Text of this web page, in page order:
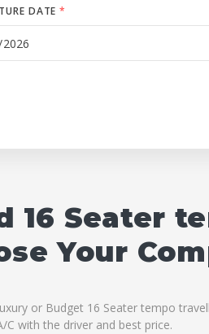
DATE*
16 Seater
Your
or Budget 16 Seater tempo
C with the driver and best price.